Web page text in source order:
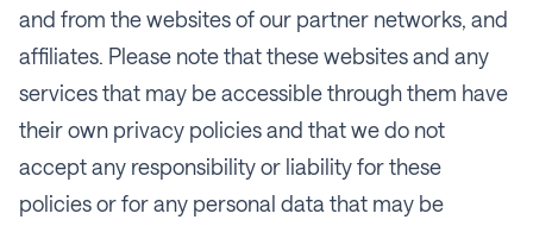
and from the websites of our partner networks, and
affiliates. Please note that these websites and any
services that may be accessible through them have
their own privacy policies and that we do not
accept any responsibility or liability for these
policies or for any personal data that may be